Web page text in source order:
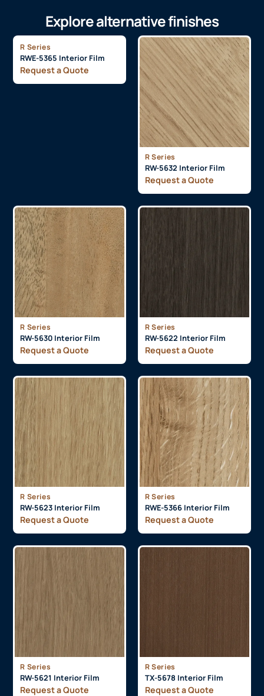
Explore alternative finishes
R Series
RWE-5365 Interior Film
Request a Quote
R Series
RW-5632 Interior Film
Request a Quote
R Series
RW-5630 Interior Film
Request a Quote
R Series
RW-5622 Interior Film
Request a Quote
R Series
RW-5623 Interior Film
Request a Quote
R Series
RWE-5366 Interior Film
Request a Quote
R Series
RW-5621 Interior Film
Request a Quote
R Series
TX-5678 Interior Film
Request a Quote